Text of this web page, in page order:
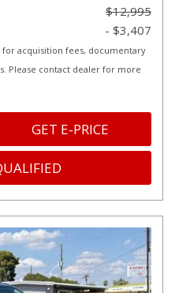
$12,995
- $3,407
acquisition fees, documentary
Please contact dealer for more
GET E-PRICE